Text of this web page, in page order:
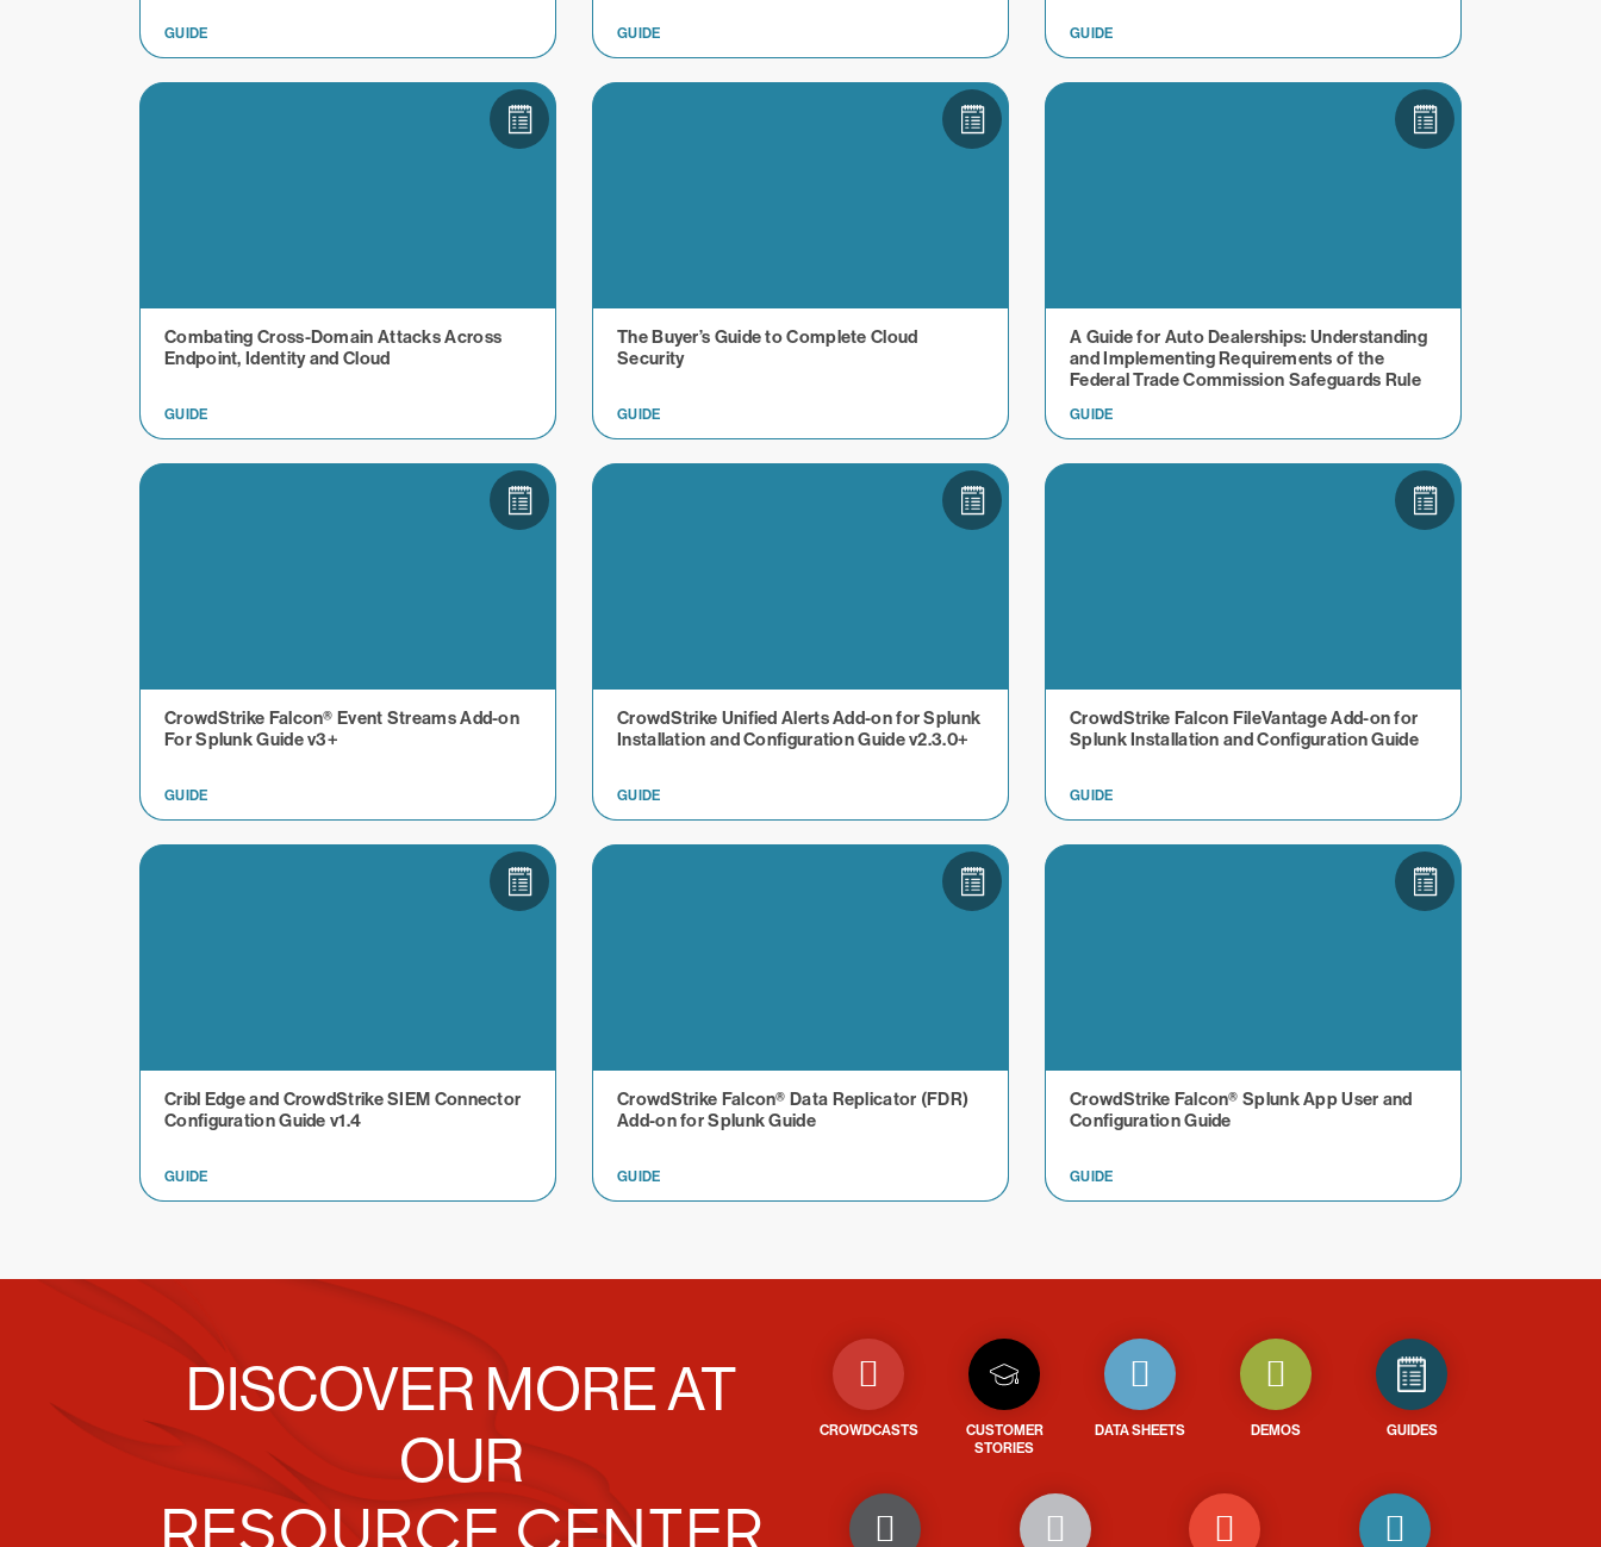
GUIDE GUIDE GUIDE
Combating Cross-Domain Attacks Across
Endpoint, Identity and Cloud
GUIDE
The Buyer’s Guide to Complete Cloud
Security
GUIDE
A Guide for Auto Dealerships: Understanding
and Implementing Requirements of the
Federal Trade Commission Safeguards Rule
GUIDE
CrowdStrike Falcon® Event Streams Add-on
For Splunk Guide v3+
GUIDE
CrowdStrike Unified Alerts Add-on for Splunk
Installation and Configuration Guide v2.3.0+
GUIDE
CrowdStrike Falcon FileVantage Add-on for
Splunk Installation and Configuration Guide
GUIDE
Cribl Edge and CrowdStrike SIEM Connector
Configuration Guide v1.4
GUIDE
CrowdStrike Falcon® Data Replicator (FDR)
Add-on for Splunk Guide
GUIDE
CrowdStrike Falcon® Splunk App User and
Configuration Guide
GUIDE
DISCOVER MORE AT
OUR
RESOURCE CENTER
CROWDCASTS
CUSTOMER
STORIES
DATA SHEETS DEMOS GUIDES